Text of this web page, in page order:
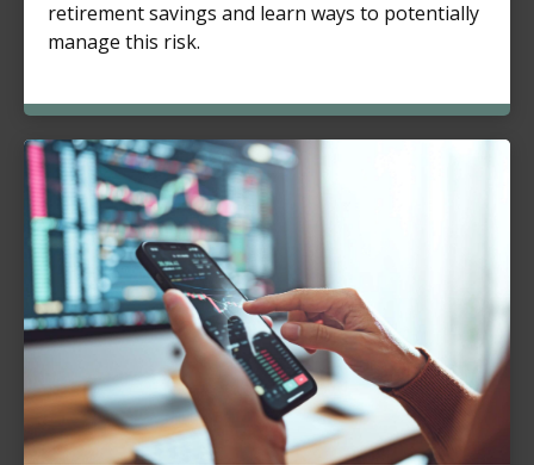
retirement savings and learn ways to potentially
manage this risk.